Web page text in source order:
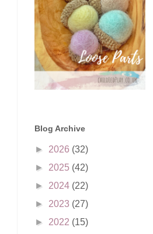
Blog Archive
► 2026 (32)
► 2025 (42)
► 2024 (22)
► 2023 (27)
► 2022 (15)